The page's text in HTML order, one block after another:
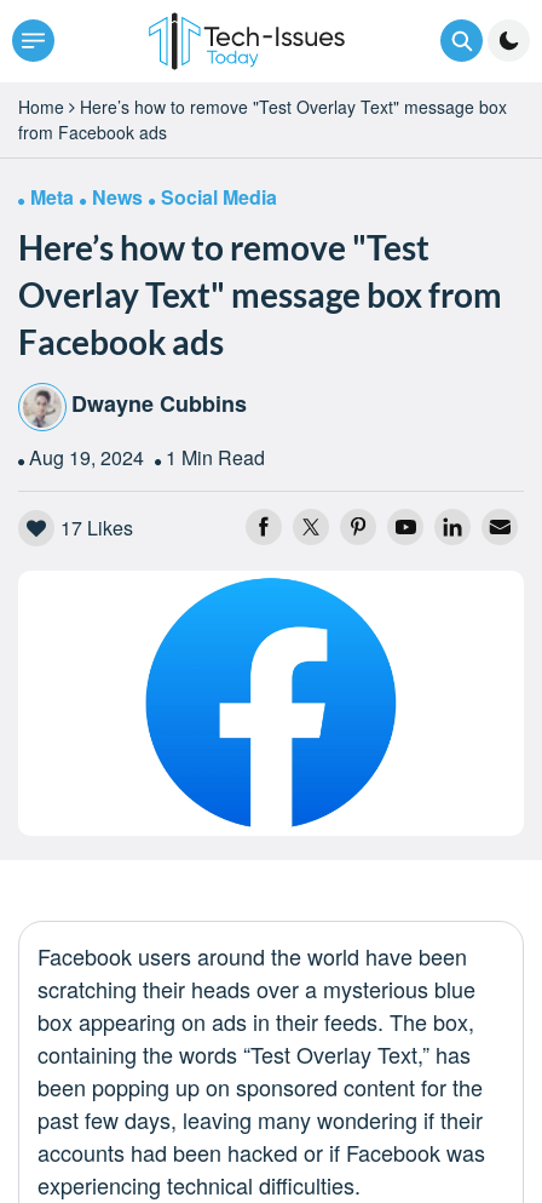
Home
Here’s how to remove "Test Overlay Text" message box
from Facebook ads
Meta News Social Media
Here’s how to remove "Test
Overlay Text" message box from
Facebook ads
Dwayne Cubbins
Aug 19, 2024 1 Min Read
17 Likes
Facebook users around the world have been
scratching their heads over a mysterious blue
box appearing on ads in their feeds. The box,
containing the words “Test Overlay Text,” has
been popping up on sponsored content for the
past few days, leaving many wondering if their
accounts had been hacked or if Facebook was
experiencing technical difficulties.